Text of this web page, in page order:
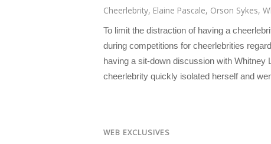
Cheerlebrity, Elaine Pascale, Orson Sykes,
To limit the distraction of having a
during competitions for cheerlebrities
having a sit-down discussion with Whitney
cheerlebrity quickly isolated herself and
WEB EXCLUSIVES